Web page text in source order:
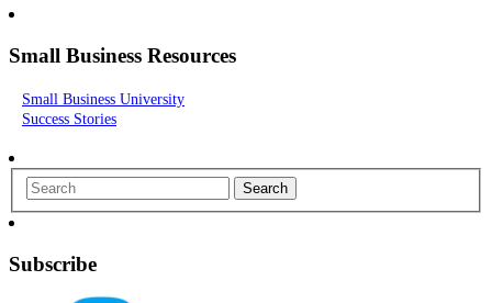
Small Business Resources
Small Business University
Success Stories
Search
Subscribe